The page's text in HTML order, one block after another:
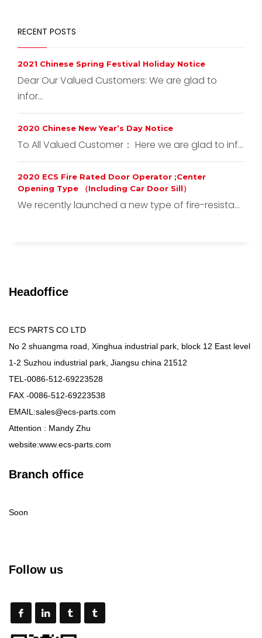
RECENT POSTS
2021 Chinese Spring Festival Holiday Notice
Dear Our Valued Customers: We are glad to
infor...
2020 Chinese New Year’s Day Notice
To All Valued Customer： Here we are glad to inf...
2020 ECS Fire Rated Door Operator ;Center
Opening Type （Including Car Door Sill）
We recently launched a new type of fire-resista...
Headoffice
ECS PARTS CO LTD
No 2 shuangma road, Xinghua industrial park, block 12 East level
1-2 Suzhou industrial park, Jiangsu china 21512
TEL-0086-512-69223528
FAX -0086-512-69223538
EMAIL:sales@ecs-parts.com
Attention : Mandy Zhu
website:www.ecs-parts.com
Branch office
Soon
Follow us